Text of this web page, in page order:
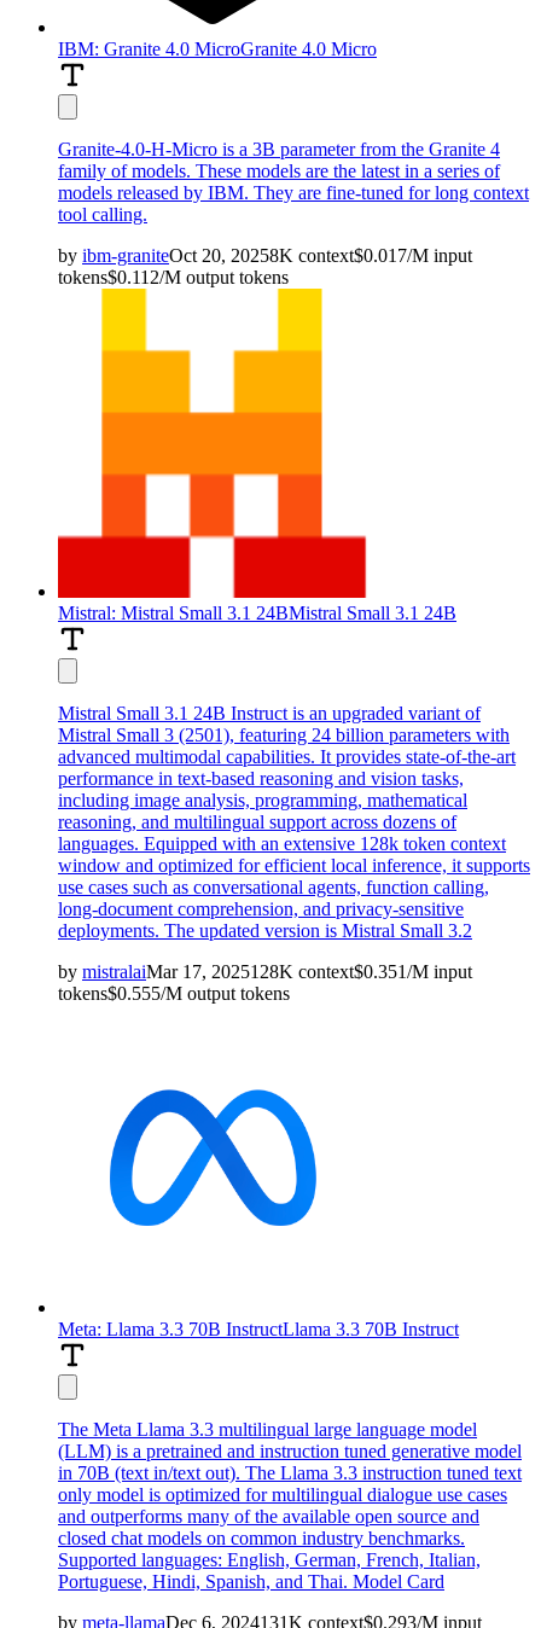
IBM: Granite 4.0 MicroGranite 4.0 Micro
Granite-4.0-H-Micro is a 3B parameter from the Granite 4
family of models. These models are the latest in a series of
models released by IBM. They are fine-tuned for long context
tool calling.
by ibm-graniteOct 20, 20258K context$0.017/M input
tokens$0.112/M output tokens
Mistral: Mistral Small 3.1 24BMistral Small 3.1 24B
Mistral Small 3.1 24B Instruct is an upgraded variant of
Mistral Small 3 (2501), featuring 24 billion parameters with
advanced multimodal capabilities. It provides state-of-the-art
performance in text-based reasoning and vision tasks,
including image analysis, programming, mathematical
reasoning, and multilingual support across dozens of
languages. Equipped with an extensive 128k token context
window and optimized for efficient local inference, it supports
use cases such as conversational agents, function calling,
long-document comprehension, and privacy-sensitive
deployments. The updated version is Mistral Small 3.2
by mistralaiMar 17, 2025128K context$0.351/M input
tokens$0.555/M output tokens
Meta: Llama 3.3 70B InstructLlama 3.3 70B Instruct
The Meta Llama 3.3 multilingual large language model
(LLM) is a pretrained and instruction tuned generative model
in 70B (text in/text out). The Llama 3.3 instruction tuned text
only model is optimized for multilingual dialogue use cases
and outperforms many of the available open source and
closed chat models on common industry benchmarks.
Supported languages: English, German, French, Italian,
Portuguese, Hindi, Spanish, and Thai. Model Card
by meta-llamaDec 6, 2024131K context$0.293/M input